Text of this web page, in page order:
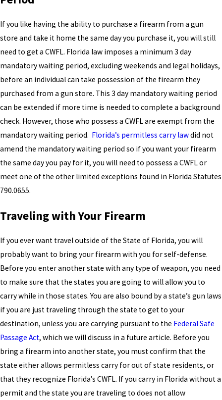
If you like having the ability to purchase a firearm from a gun
store and take it home the same day you purchase it, you will still
need to get a CWFL. Florida law imposes a minimum 3 day
mandatory waiting period, excluding weekends and legal holidays,
before an individual can take possession of the firearm they
purchased from a gun store. This 3 day mandatory waiting period
can be extended if more time is needed to complete a background
check. However, those who possess a CWFL are exempt from the
mandatory waiting period. Florida’s permitless carry lawdid not
amend the mandatory waiting period so if you want your firearm
the same day you pay for it, you will need to possess a CWFL or
meet one of the other limited exceptions found in Florida Statutes
790.0655.
Traveling with Your Firearm
If you ever want travel outside of the State of Florida, you will
probably want to bring your firearm with you for self-defense.
Before you enter another state with any type of weapon, you need
to make sure that the states you are going to will allow you to
carry while in those states. You are also bound by a state’s gun laws
if you are just traveling through the state to get to your
destination, unless you are carrying pursuant to the Federal Safe
Passage Act, which we will discuss in a future article. Before you
bring a firearm into another state, you must confirm that the
state either allows permitless carry for out of state residents, or
that they recognize Florida’s CWFL. If you carry in Florida without a
permit and the state you are traveling to does not allow